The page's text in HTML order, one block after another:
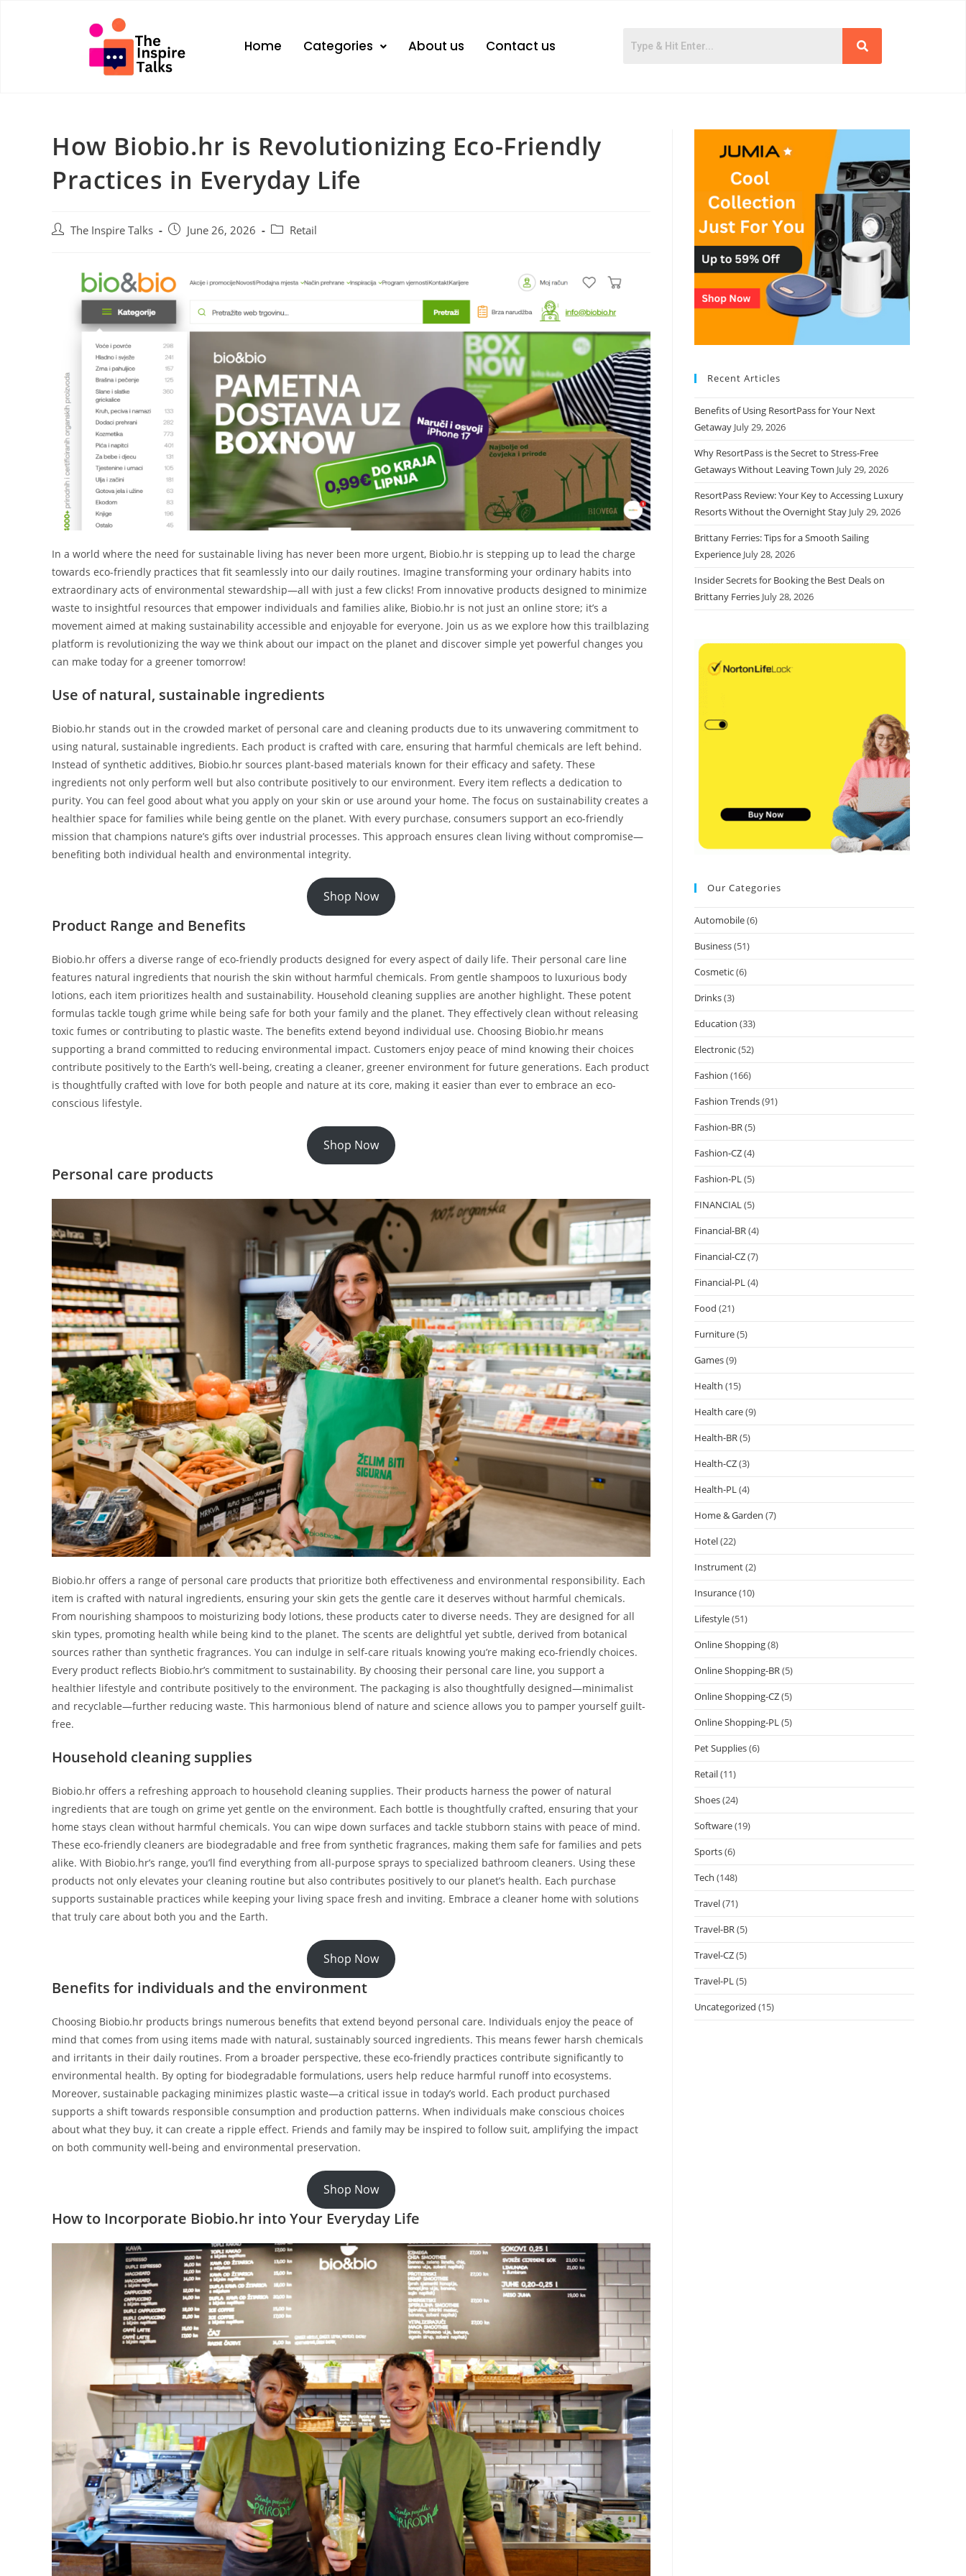
Home Categories About us Contact us
How Biobio.hr is Revolutionizing Eco-Friendly
Practices in Everyday Life
The Inspire Talks June 26, 2026 Retail
In a world where the need for sustainable living has never been more urgent, Biobio.hr is stepping up to lead the charge
towards eco-friendly practices that fit seamlessly into our daily routines. Imagine transforming your ordinary habits into
extraordinary acts of environmental stewardship—all with just a few clicks! From innovative products designed to minimize
waste to insightful resources that empower individuals and families alike, Biobio.hr is not just an online store; it’s a
movement aimed at making sustainability accessible and enjoyable for everyone. Join us as we explore how this trailblazing
platform is revolutionizing the way we think about our impact on the planet and discover simple yet powerful changes you
can make today for a greener tomorrow!
Use of natural, sustainable ingredients
Biobio.hr stands out in the crowded market of personal care and cleaning products due to its unwavering commitment to
using natural, sustainable ingredients. Each product is crafted with care, ensuring that harmful chemicals are left behind.
Instead of synthetic additives, Biobio.hr sources plant-based materials known for their efficacy and safety. These
ingredients not only perform well but also contribute positively to our environment. Every item reflects a dedication to
purity. You can feel good about what you apply on your skin or use around your home. The focus on sustainability creates a
healthier space for families while being gentle on the planet. With every purchase, consumers support an eco-friendly
mission that champions nature’s gifts over industrial processes. This approach ensures clean living without compromise—
benefiting both individual health and environmental integrity.
Shop Now
Product Range and Benefits
Biobio.hr offers a diverse range of eco-friendly products designed for every aspect of daily life. Their personal care line
features natural ingredients that nourish the skin without harmful chemicals. From gentle shampoos to luxurious body
lotions, each item prioritizes health and sustainability. Household cleaning supplies are another highlight. These potent
formulas tackle tough grime while being safe for both your family and the planet. They effectively clean without releasing
toxic fumes or contributing to plastic waste. The benefits extend beyond individual use. Choosing Biobio.hr means
supporting a brand committed to reducing environmental impact. Customers enjoy peace of mind knowing their choices
contribute positively to the Earth’s well-being, creating a cleaner, greener environment for future generations. Each product
is thoughtfully crafted with love for both people and nature at its core, making it easier than ever to embrace an eco-
conscious lifestyle.
Shop Now
Personal care products
Biobio.hr offers a range of personal care products that prioritize both effectiveness and environmental responsibility. Each
item is crafted with natural ingredients, ensuring your skin gets the gentle care it deserves without harmful chemicals.
From nourishing shampoos to moisturizing body lotions, these products cater to diverse needs. They are designed for all
skin types, promoting health while being kind to the planet. The scents are delightful yet subtle, derived from botanical
sources rather than synthetic fragrances. You can indulge in self-care rituals knowing you’re making eco-friendly choices.
Every product reflects Biobio.hr’s commitment to sustainability. By choosing their personal care line, you support a
healthier lifestyle and contribute positively to the environment. The packaging is also thoughtfully designed—minimalist
and recyclable—further reducing waste. This harmonious blend of nature and science allows you to pamper yourself guilt-
free.
Household cleaning supplies
Biobio.hr offers a refreshing approach to household cleaning supplies. Their products harness the power of natural
ingredients that are tough on grime yet gentle on the environment. Each bottle is thoughtfully crafted, ensuring that your
home stays clean without harmful chemicals. You can wipe down surfaces and tackle stubborn stains with peace of mind.
These eco-friendly cleaners are biodegradable and free from synthetic fragrances, making them safe for families and pets
alike. With Biobio.hr’s range, you’ll find everything from all-purpose sprays to specialized bathroom cleaners. Using these
products not only elevates your cleaning routine but also contributes positively to our planet’s health. Each purchase
supports sustainable practices while keeping your living space fresh and inviting. Embrace a cleaner home with solutions
that truly care about both you and the Earth.
Shop Now
Benefits for individuals and the environment
Choosing Biobio.hr products brings numerous benefits that extend beyond personal care. Individuals enjoy the peace of
mind that comes from using items made with natural, sustainably sourced ingredients. This means fewer harsh chemicals
and irritants in their daily routines. From a broader perspective, these eco-friendly practices contribute significantly to
environmental health. By opting for biodegradable formulations, users help reduce harmful runoff into ecosystems.
Moreover, sustainable packaging minimizes plastic waste—a critical issue in today’s world. Each product purchased
supports a shift towards responsible consumption and production patterns. When individuals make conscious choices
about what they buy, it can create a ripple effect. Friends and family may be inspired to follow suit, amplifying the impact
on both community well-being and environmental preservation.
Shop Now
How to Incorporate Biobio.hr into Your Everyday Life
Recent Articles
Benefits of Using ResortPass for Your Next
Getaway July 29, 2026
Why ResortPass is the Secret to Stress-Free
Getaways Without Leaving Town July 29, 2026
ResortPass Review: Your Key to Accessing Luxury
Resorts Without the Overnight Stay July 29, 2026
Brittany Ferries: Tips for a Smooth Sailing
Experience July 28, 2026
Insider Secrets for Booking the Best Deals on
Brittany Ferries July 28, 2026
Our Categories
Automobile(6)
Business(51)
Cosmetic(6)
Drinks(3)
Education (33)
Electronic(52)
Fashion (166)
Fashion Trends(91)
Fashion-BR(5)
Fashion-CZ(4)
Fashion-PL(5)
FINANCIAL(5)
Financial-BR(4)
Financial-CZ(7)
Financial-PL(4)
Food (21)
Furniture(5)
Games(9)
Health (15)
Health care(9)
Health-BR(5)
Health-CZ(3)
Health-PL(4)
Home & Garden (7)
Hotel(22)
Instrument(2)
Insurance(10)
Lifestyle(51)
Online Shopping(8)
Online Shopping-BR(5)
Online Shopping-CZ(5)
Online Shopping-PL(5)
Pet Supplies(6)
Retail(11)
Shoes(24)
Software(19)
Sports(6)
Tech (148)
Travel(71)
Travel-BR(5)
Travel-CZ(5)
Travel-PL(5)
Uncategorized (15)